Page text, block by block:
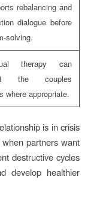
rebalancing and
dialogue before
solving.
therapy can
the couples
where appropriate.
is in crisis
partners want
destructive cycles
develop healthier